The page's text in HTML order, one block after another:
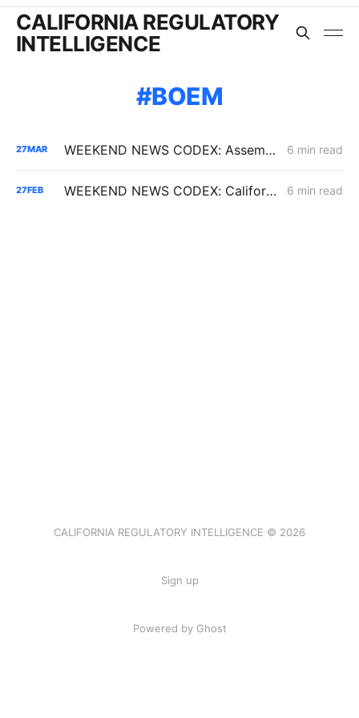
CALIFORNIA REGULATORY
INTELLIGENCE
BOEM
27MAR WEEKEND NEWS CODEX: Assembly Bill 1777; Senate Bill 913; and California vs. the Defense Production Act 6 min read
27FEB WEEKEND NEWS CODEX: California Offshore Drilling; 6 GW of Non-Fossil Fuel Capacity; Diablo Canyon Milestone 6 min read
CALIFORNIA REGULATORY INTELLIGENCE © 2026
Sign up
Powered by Ghost